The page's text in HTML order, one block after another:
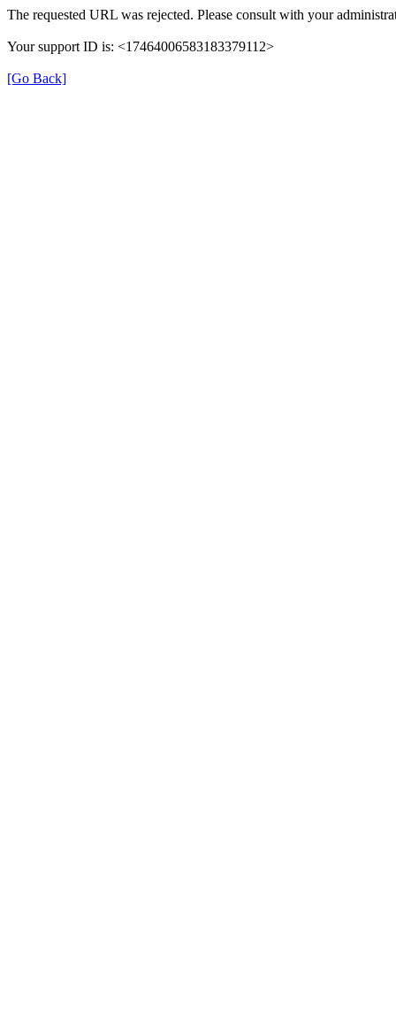
The requested URL was rejected. Please consult with your
Your support ID is: <17464006583183379112>
[Go Back]